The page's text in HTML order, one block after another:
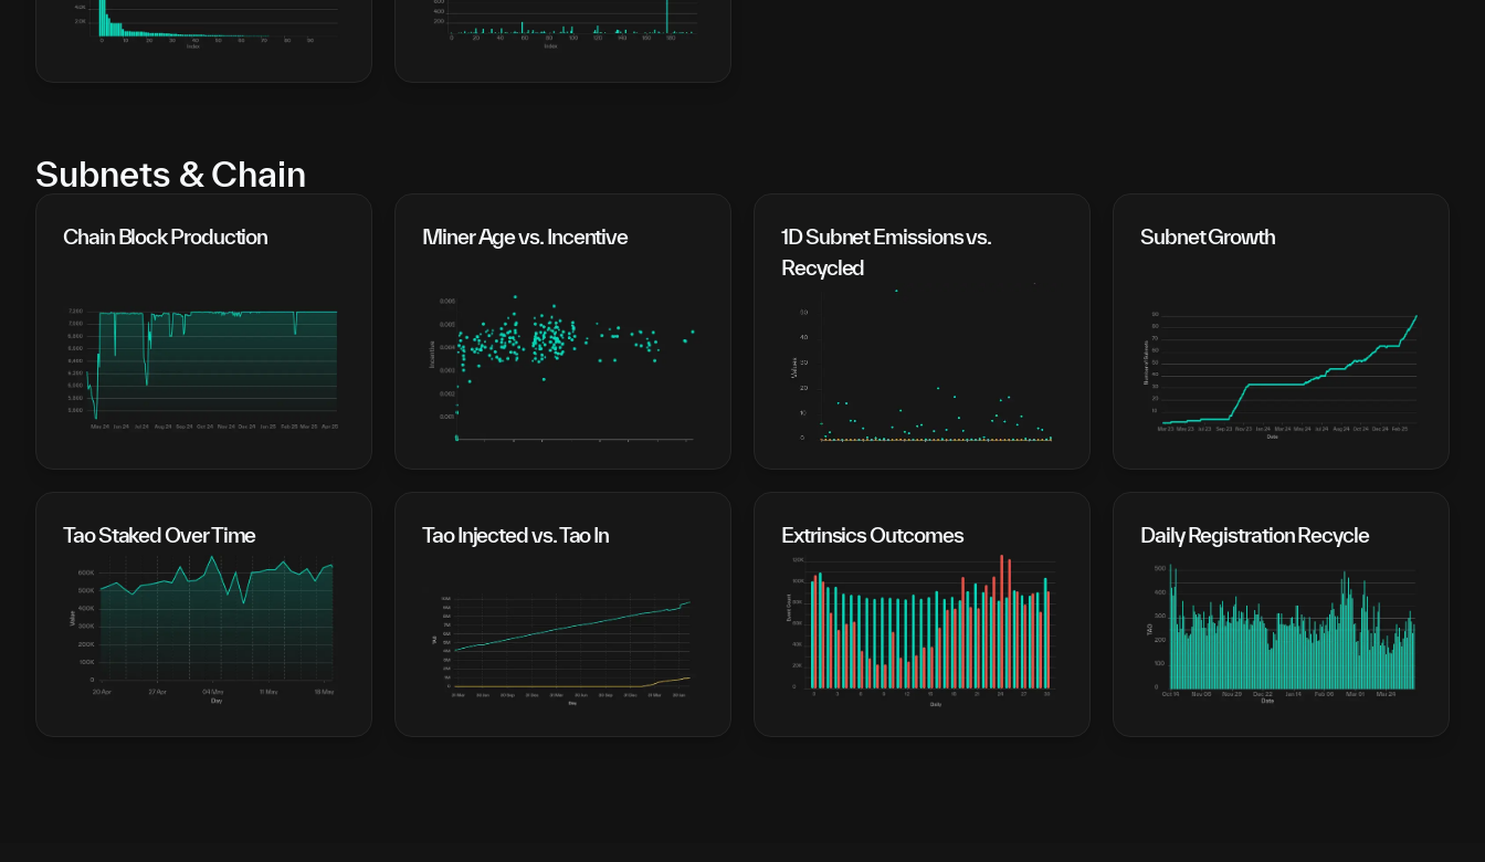
Subnets & Chain
Chain Block Production Miner Age vs. Incentive
1D Subnet Emissions vs.
Recycled
Subnet Growth
Tao Staked Over Time Tao Injected vs. Tao In Extrinsics Outcomes Daily Registration Recycle